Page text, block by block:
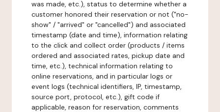
was made, etc.), status to determine whether a
customer honored their reservation or not ("no-
show" / "arrived" or "cancelled") and associated
timestamp (date and time), information relating
to the click and collect order (products / items
ordered and associated rates, pickup date and
time, etc.), technical information relating to
online reservations, and in particular logs or
event logs (technical identifiers, IP, timestamp,
source port, protocol, etc.), gift code if
applicable, reason for reservation, comments